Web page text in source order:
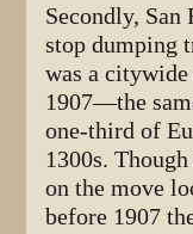
Secondly, San
stop dumping
was a
1907—the
one-third of
1300s.
on the move
before 1907